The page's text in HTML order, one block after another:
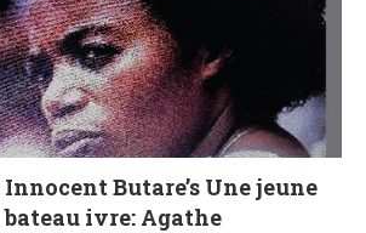
Butare’s Une jeune
ivre: Agathe